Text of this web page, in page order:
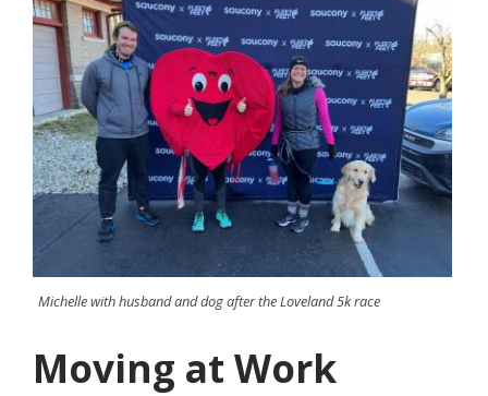
Michelle with husband and dog after the Loveland 5k race
Moving at Work